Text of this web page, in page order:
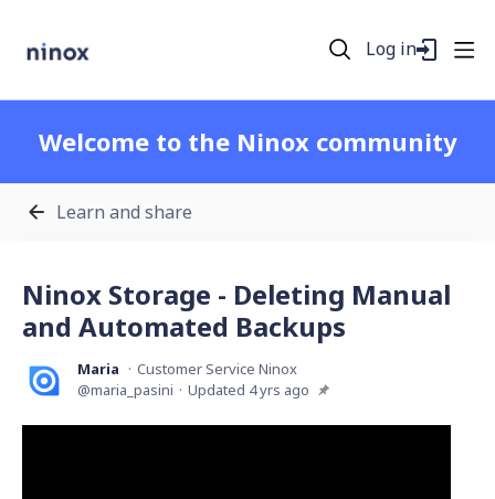
Log in
Welcome to the Ninox community
Learn and share
Ninox Storage - Deleting Manual
and Automated Backups
Maria
Customer Service Ninox
maria_pasini
Updated 4 yrs ago